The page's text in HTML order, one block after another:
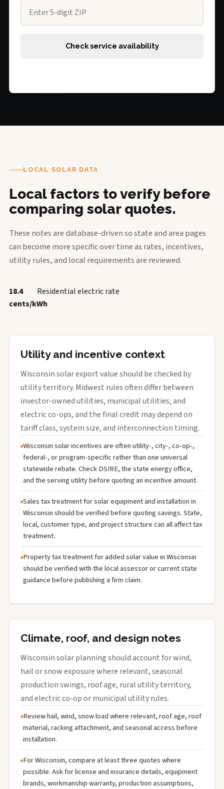
Check service availability
LOCAL SOLAR DATA
Local factors to verify before
comparing solar quotes.
These notes are database-driven so state and area pages
can become more specific over time as rates, incentives,
utility rules, and local requirements are reviewed.
18.4
cents/kWh
Residential electric rate
Utility and incentive context
Wisconsin solar export value should be checked by
utility territory. Midwest rules often differ between
investor-owned utilities, municipal utilities, and
electric co-ops, and the final credit may depend on
tariff class, system size, and interconnection timing.
Wisconsin solar incentives are often utility-, city-, co-op-,
federal-, or program-specific rather than one universal
statewide rebate. Check DSIRE, the state energy office,
and the serving utility before quoting an incentive amount.
Sales tax treatment for solar equipment and installation in
Wisconsin should be verified before quoting savings. State,
local, customer type, and project structure can all affect tax
treatment.
Property tax treatment for added solar value in Wisconsin
should be verified with the local assessor or current state
guidance before publishing a firm claim.
Climate, roof, and design notes
Wisconsin solar planning should account for wind,
hail or snow exposure where relevant, seasonal
production swings, roof age, rural utility territory,
and electric co-op or municipal utility rules.
Review hail, wind, snow load where relevant, roof age, roof
material, racking attachment, and seasonal access before
installation.
For Wisconsin, compare at least three quotes where
possible. Ask for license and insurance details, equipment
brands, workmanship warranty, production assumptions,